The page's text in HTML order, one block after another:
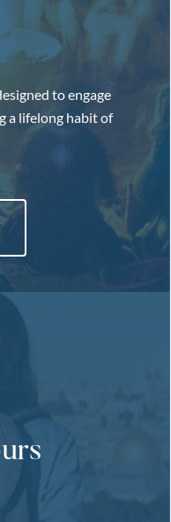
to engage
a lifelong habit of